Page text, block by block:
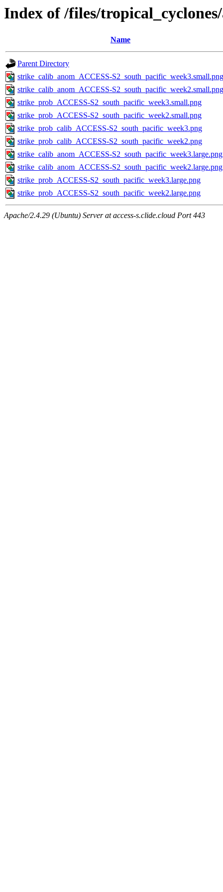
Index of /files/
Name
Parent Directory
strike_calib_anom_ACCESS-S2_south_pacific_week3.small.png
strike_calib_anom_ACCESS-S2_south_pacific_week2.small.png
strike_prob_ACCESS-S2_south_pacific_week3.small.png
strike_prob_ACCESS-S2_south_pacific_week2.small.png
strike_prob_calib_ACCESS-S2_south_pacific_week3.png
strike_prob_calib_ACCESS-S2_south_pacific_week2.png
strike_calib_anom_ACCESS-S2_south_pacific_week3.large.png
strike_calib_anom_ACCESS-S2_south_pacific_week2.large.png
strike_prob_ACCESS-S2_south_pacific_week3.large.png
strike_prob_ACCESS-S2_south_pacific_week2.large.png
Apache/2.4.29 (Ubuntu) Server at access-s.clide.cloud Port 443